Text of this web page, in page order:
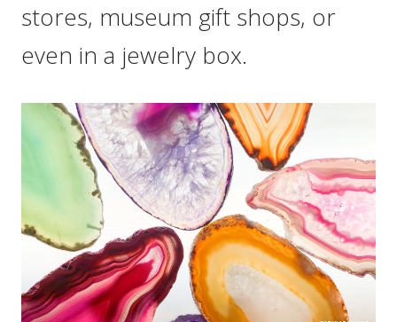
stores, museum gift shops, or
even in a jewelry box.